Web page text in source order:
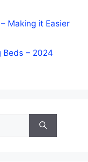
Making it Easier
Beds – 2024